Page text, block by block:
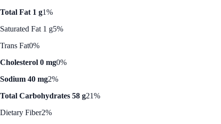
Total Fat 1 g1%
Saturated Fat 1 g5%
Trans Fat0%
Cholesterol 0 mg0%
Sodium 40 mg2%
Total Carbohydrates 58 g21%
Dietary Fiber2%